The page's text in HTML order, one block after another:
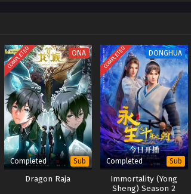
COMPLETED ONA
Completed Sub
Dragon Raja
COMPLETED DONGHUA
Completed Sub
Immortality (Yong
Sheng) Season 2